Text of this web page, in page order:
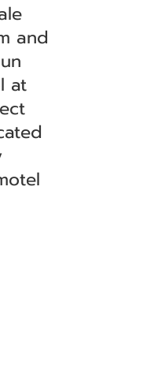
and
at